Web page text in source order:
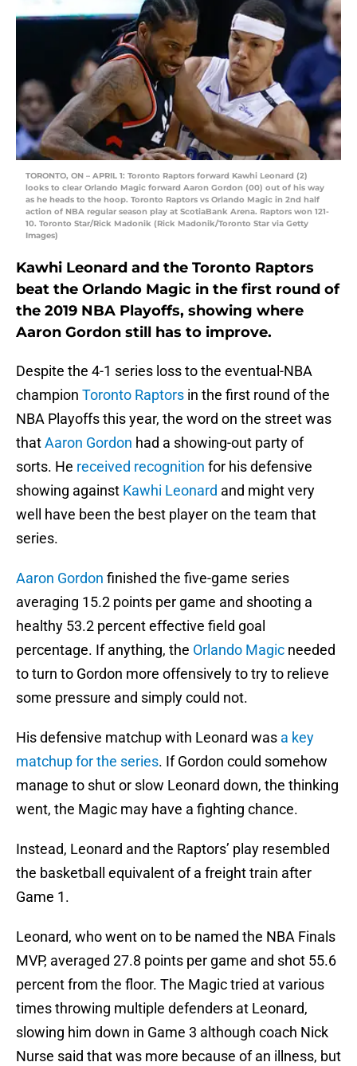
TORONTO, ON – APRIL 1: Toronto Raptors forward Kawhi Leonard (2)
looks to clear Orlando Magic forward Aaron Gordon (00) out of his way
as he heads to the hoop. Toronto Raptors vs Orlando Magic in 2nd half
action of NBA regular season play at ScotiaBank Arena. Raptors won 121-
10. Toronto Star/Rick Madonik (Rick Madonik/Toronto Star via Getty
Images)
Kawhi Leonard and the Toronto Raptors
beat the Orlando Magic in the first round of
the 2019 NBA Playoffs, showing where
Aaron Gordon still has to improve.
Despite the 4-1 series loss to the eventual-NBA
champion Toronto Raptors in the first round of the
NBA Playoffs this year, the word on the street was
thatAaron Gordon had a showing-out party of
sorts. He received recognition for his defensive
showing against Kawhi Leonard and might very
well have been the best player on the team that
series.
Aaron Gordon finished the five-game series
averaging 15.2 points per game and shooting a
healthy 53.2 percent effective field goal
percentage. If anything, the Orlando Magic needed
to turn to Gordon more offensively to try to relieve
some pressure and simply could not.
His defensive matchup with Leonard was a key
matchup for the series. If Gordon could somehow
manage to shut or slow Leonard down, the thinking
went, the Magic may have a fighting chance.
Instead, Leonard and the Raptors’ play resembled
the basketball equivalent of a freight train after
Game 1.
Leonard, who went on to be named the NBA Finals
MVP, averaged 27.8 points per game and shot 55.6
percent from the floor. The Magic tried at various
times throwing multiple defenders at Leonard,
slowing him down in Game 3 although coach Nick
Nurse said that was more because of an illness, but